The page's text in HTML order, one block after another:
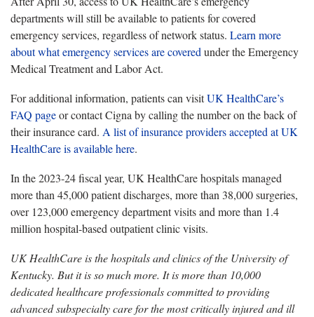
departments will still be available to patients for covered
emergency services, regardless of network status. Learn more
about what emergency services are covered under the Emergency
Medical Treatment and Labor Act.
For additional information, patients can visitUK HealthCare’s
FAQ pageor contact Cigna by calling the number on the back of
their insurance card. A list of insurance providers accepted at UK
HealthCare is available here.
In the 2023-24 fiscal year, UK HealthCare hospitals managed
more than 45,000 patient discharges, more than 38,000 surgeries,
over 123,000 emergency department visits and more than 1.4
million hospital-based outpatient clinic visits.
UK HealthCare is the hospitals and clinics of the University of
Kentucky. But it is so much more. It is more than 10,000
dedicated healthcare professionals committed to providing
advanced subspecialty care for the most critically injured and ill